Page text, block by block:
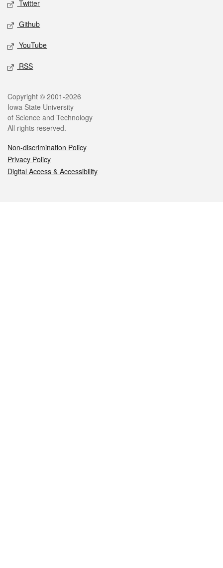
Twitter
Github
YouTube
RSS
Legal
Copyright © 2001-2026
Iowa State University
of Science and Technology
All rights reserved.
Non-discrimination Policy
Privacy Policy
Digital Access & Accessibility